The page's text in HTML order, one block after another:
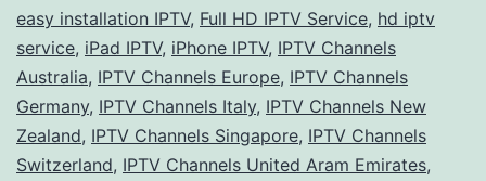
easy installation IPTV, Full HD IPTV Service, hd iptv
service, iPad IPTV, iPhone IPTV, IPTV Channels
Australia, IPTV Channels Europe, IPTV Channels
Germany, IPTV Channels Italy, IPTV Channels New
Zealand, IPTV Channels Singapore, IPTV Channels
Switzerland, IPTV Channels United Aram Emirates,